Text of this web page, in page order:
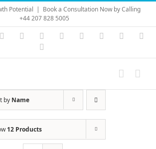
Potential | Book a Consultation Now by Calling
+44 207 828 5005
LinkedIn Vimeo Skype PayPal
by Name
12 Products